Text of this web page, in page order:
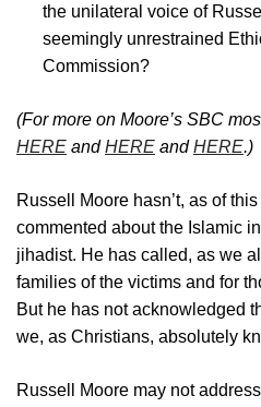
the unilateral voice of
seemingly unrestrained
Commission?
(For more on Moore’s SBC
HERE andHERE andHERE.)
Russell Moore hasn’t, as of
commented about the Islamic
jihadist. He has called, as we
families of the victims and for
But he has not acknowledged
we, as Christians, absolutely
Russell Moore may not